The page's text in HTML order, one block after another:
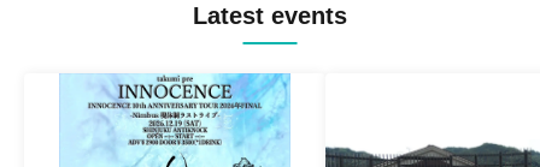
Latest events